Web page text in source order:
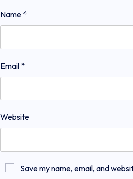
Name *
Email *
Website
Save my name, email, and